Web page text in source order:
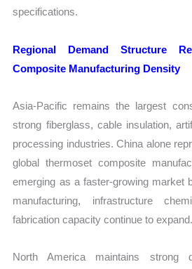
specifications.
Regional Demand Structure
Composite Manufacturing Density
Asia-Pacific remains the largest
strong fiberglass, cable insulation,
processing industries. China alone
global thermoset composite
emerging as a faster-growing market
manufacturing, infrastructure
fabrication capacity continue to expand.
North America maintains strong